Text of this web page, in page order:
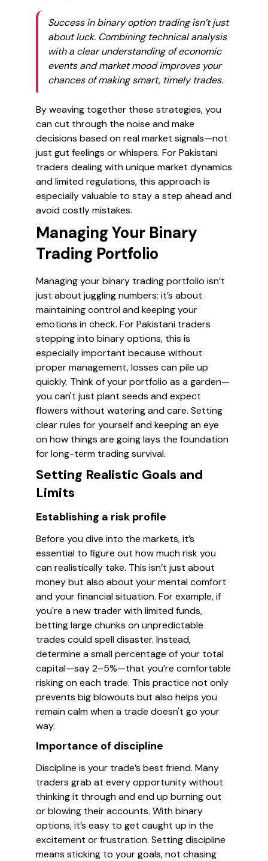
Success in binary option trading isn’t just
about luck. Combining technical analysis
with a clear understanding of economic
events and market mood improves your
chances of making smart, timely trades.
By weaving together these strategies, you
can cut through the noise and make
decisions based on real market signals—not
just gut feelings or whispers. For Pakistani
traders dealing with unique market dynamics
and limited regulations, this approach is
especially valuable to stay a step ahead and
avoid costly mistakes.
Managing Your Binary
Trading Portfolio
Managing your binary trading portfolio isn’t
just about juggling numbers; it’s about
maintaining control and keeping your
emotions in check. For Pakistani traders
stepping into binary options, this is
especially important because without
proper management, losses can pile up
quickly. Think of your portfolio as a garden—
you can't just plant seeds and expect
flowers without watering and care. Setting
clear rules for yourself and keeping an eye
on how things are going lays the foundation
for long-term trading survival.
Setting Realistic Goals and
Limits
Establishing a risk profile
Before you dive into the markets, it’s
essential to figure out how much risk you
can realistically take. This isn’t just about
money but also about your mental comfort
and your financial situation. For example, if
you're a new trader with limited funds,
betting large chunks on unpredictable
trades could spell disaster. Instead,
determine a small percentage of your total
capital—say 2–5%—that you’re comfortable
risking on each trade. This practice not only
prevents big blowouts but also helps you
remain calm when a trade doesn't go your
way.
Importance of discipline
Discipline is your trade’s best friend. Many
traders grab at every opportunity without
thinking it through and end up burning out
or blowing their accounts. With binary
options, it’s easy to get caught up in the
excitement or frustration. Setting discipline
means sticking to your goals, not chasing